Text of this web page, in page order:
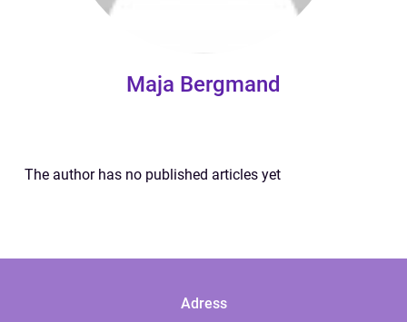
Maja Bergmand
The author has no published articles yet
Adress